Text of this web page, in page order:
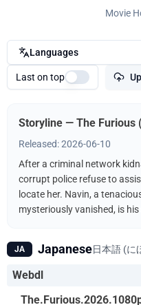
Movie
Languages
Last on top
Storyline — The Furious
Released: 2026-06-10
After a criminal network
corrupt police refuse to
locate her. Navin, a
mysteriously vanished, is
ruthlessly driven by a furious
JA Japanese日本語 (に
Webdl